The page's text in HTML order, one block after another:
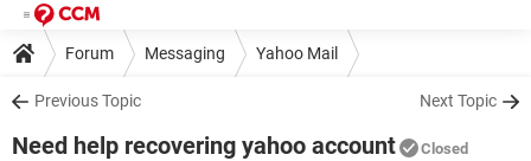
Forum Messaging Yahoo Mail
Previous Topic Next Topic
Need help recovering yahoo account Closed